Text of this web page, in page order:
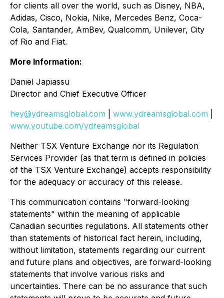
for clients all over the world, such as Disney, NBA,
Adidas, Cisco, Nokia, Nike, Mercedes Benz, Coca-
Cola, Santander, AmBev, Qualcomm, Unilever, City
of Rio and Fiat.
More Information:
Daniel Japiassu
Director and Chief Executive Officer
hey@ydreamsglobal.com
www.ydreamsglobal.com
www.youtube.com/ydreamsglobal
Neither TSX Venture Exchange nor its Regulation
Services Provider (as that term is defined in policies
of the TSX Venture Exchange) accepts responsibility
for the adequacy or accuracy of this release.
This communication contains "forward-looking
statements" within the meaning of applicable
Canadian securities regulations. All statements other
than statements of historical fact herein, including,
without limitation, statements regarding our current
and future plans and objectives, are forward-looking
statements that involve various risks and
uncertainties. There can be no assurance that such